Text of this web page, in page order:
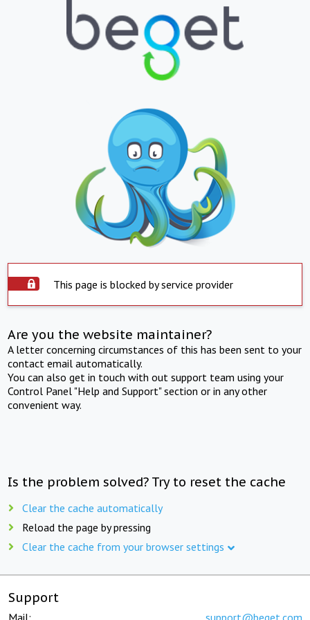
This page is blocked by service provider
Are you the website maintainer?
A letter concerning circumstances of this has been sent to your
contact email automatically.
You can also get in touch with out support team using your
Control Panel "Help and Support" section or in any other
convenient way.
Is the problem solved? Try to reset the cache
Clear the cache automatically
Reload the page by pressing
Clear the cache from your browser settings
Support
Mail: support@beget.com